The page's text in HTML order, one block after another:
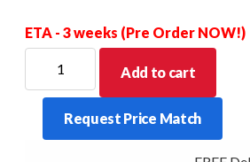
ETA - 3 weeks (Pre Order NOW!)
head
assembly
angled
Add to cart
Request Price Match